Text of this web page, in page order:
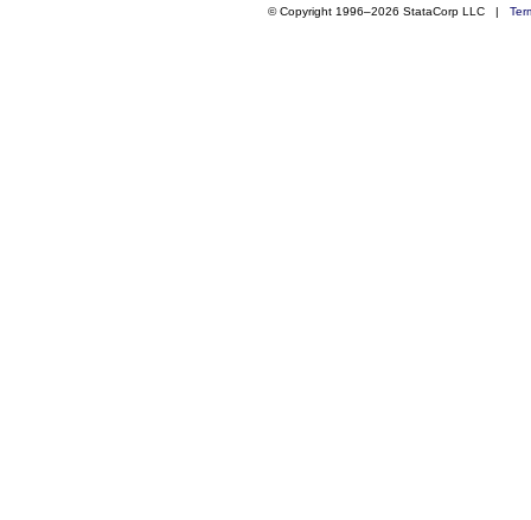
© Copyright 1996–2026 StataCorp LLC |